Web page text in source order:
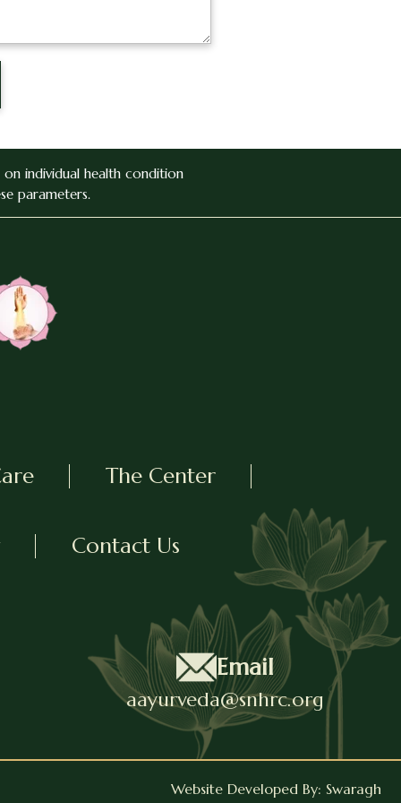
individual health condition
parameters.
The Center
Contact Us
Email
aayurveda@snhrc.org
Website Developed By: Swaragh